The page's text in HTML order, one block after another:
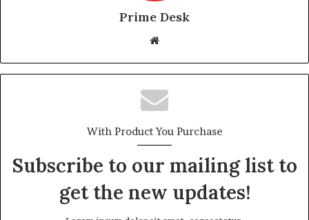
Prime Desk
With Product You Purchase
Subscribe to our mailing list to
get the new updates!